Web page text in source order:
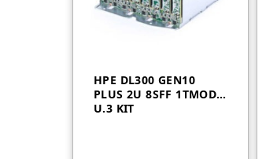
HPE DL300 GEN10
PLUS 2U 8SFF 1TMODE
U.3 KIT